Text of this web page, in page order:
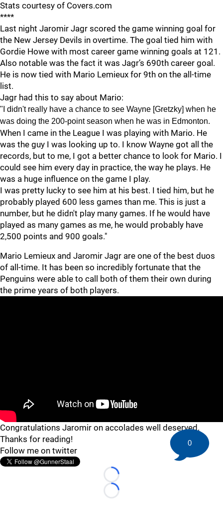
Stats courtesy of Covers.com
****
Last night Jaromir Jagr scored the game winning goal for
the New Jersey Devils in overtime. The goal tied him with
Gordie Howe with most career game winning goals at 121.
Also notable was the fact it was Jagr’s 690th career goal.
He is now tied with Mario Lemieux for 9th on the all-time
list.
Jagr had this to say about Mario:
"I didn't really have a chance to see Wayne [Gretzky] when he
was doing the 200-point season when he was in Edmonton.
When I came in the League I was playing with Mario. He
was the guy I was looking up to. I know Wayne got all the
records, but to me, I got a better chance to look for Mario. I
could see him every day in practice, the way he plays. He
was a huge influence on the game I play.
I was pretty lucky to see him at his best. I tied him, but he
probably played 600 less games than me. This is just a
number, but he didn't play many games. If he would have
played as many games as me, he would probably have
2,500 points and 900 goals."
Mario Lemieux and Jaromir Jagr are one of the best duos
of all-time. It has been so incredibly fortunate that the
Penguins were able to call both of them their own during
the prime years of both players.
Congratulations Jaromir on accolades well deserved.
Thanks for reading!
Follow me on twitter
Loading...
Loading...
0